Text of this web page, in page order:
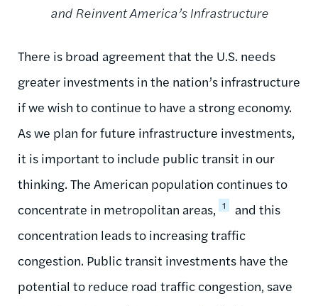
and Reinvent America’s Infrastructure
There is broad agreement that the U.S. needs
greater investments in the nation’s infrastructure
if we wish to continue to have a strong economy.
As we plan for future infrastructure investments,
it is important to include public transit in our
thinking. The American population continues to
concentrate in metropolitan areas, 1
and this
concentration leads to increasing traffic
congestion. Public transit investments have the
potential to reduce road traffic congestion, save